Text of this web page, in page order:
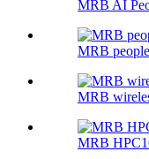
MRB AI
MRB
MRB
MRB